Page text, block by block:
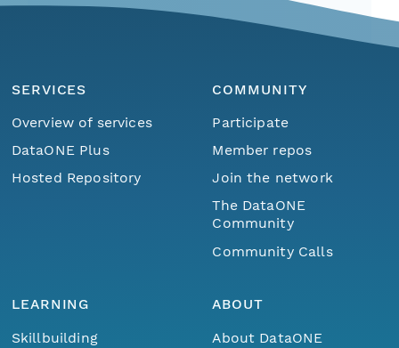
SERVICES
Overview of services
DataONE Plus
Hosted Repository
COMMUNITY
Participate
Member repos
Join the network
The DataONE
Community
Community Calls
LEARNING
Skillbuilding
ABOUT
About DataONE